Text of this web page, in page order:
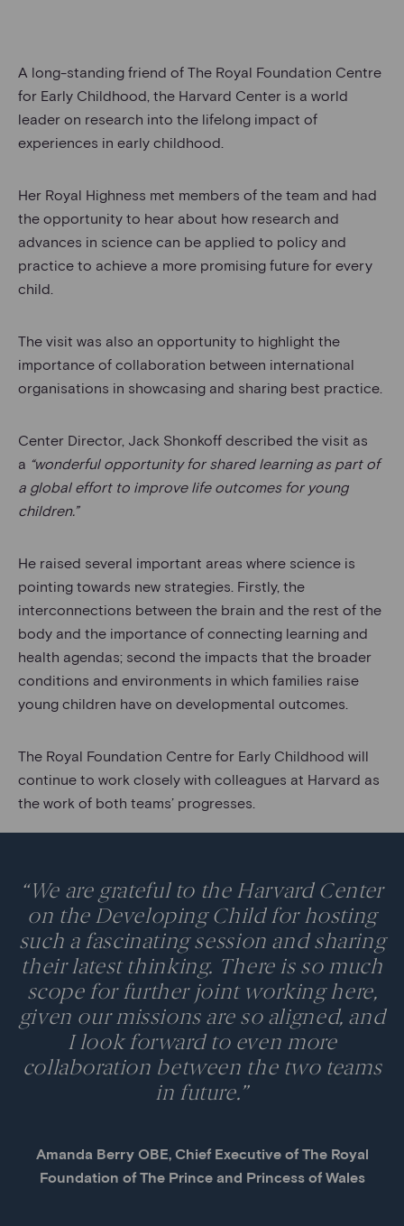
A long-standing friend of The Royal Foundation Centre
for Early Childhood, the Harvard Center is a world
leader on research into the lifelong impact of
experiences in early childhood.
Her Royal Highness met members of the team and had
the opportunity to hear about how research and
advances in science can be applied to policy and
practice to achieve a more promising future for every
child.
The visit was also an opportunity to highlight the
importance of collaboration between international
organisations in showcasing and sharing best practice.
Center Director, Jack Shonkoff described the visit as
a “wonderful opportunity for shared learning as part of
a global effort to improve life outcomes for young
children.”
He raised several important areas where science is
pointing towards new strategies. Firstly, the
interconnections between the brain and the rest of the
body and the importance of connecting learning and
health agendas; second the impacts that the broader
conditions and environments in which families raise
young children have on developmental outcomes.
The Royal Foundation Centre for Early Childhood will
continue to work closely with colleagues at Harvard as
the work of both teams’ progresses.
“We are grateful to the Harvard Center
on the Developing Child for hosting
such a fascinating session and sharing
their latest thinking. There is so much
scope for further joint working here,
given our missions are so aligned, and
I look forward to even more
collaboration between the two teams
in future.”
Amanda Berry OBE, Chief Executive of The Royal
Foundation of The Prince and Princess of Wales